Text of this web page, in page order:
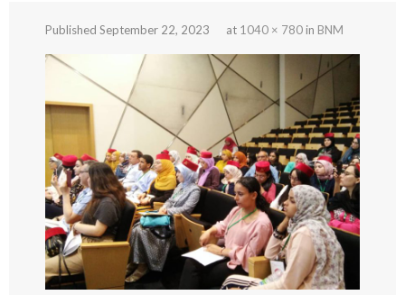
Published September 22, 2023 at 1040 × 780 in BNM